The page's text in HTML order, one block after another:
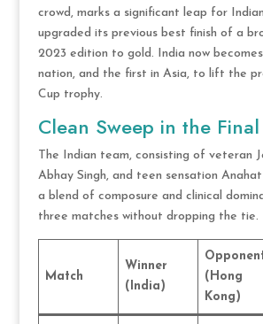
crowd, marks a significant leap for
upgraded its previous best finish of a
2023 edition to gold. India now
nation, and the first in Asia, to lift the
Cup trophy.
Clean Sweep in the Final
The Indian team, consisting of veteran
Abhay Singh, and teen sensation Anahat
a blend of composure and clinical
three matches without dropping the tie.
Match
Winner
(India)
(Hong
Kong)